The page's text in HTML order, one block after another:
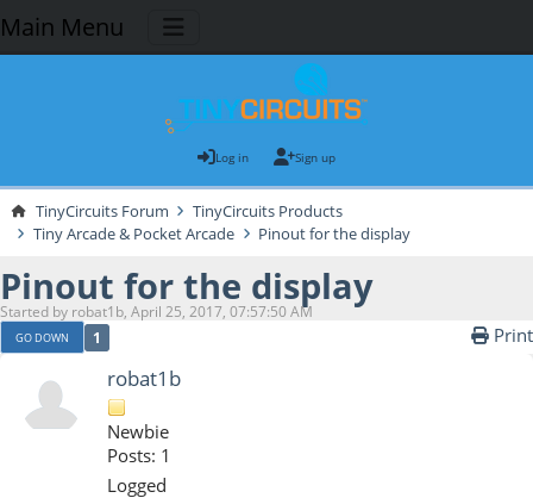
Main Menu
Log in Sign up
TinyCircuits Forum
TinyCircuits Products
Tiny Arcade & Pocket Arcade
Pinout for the display
Pinout for the display
Started by robat1b, April 25, 2017, 07:57:50 AM
GO DOWN 1 Print
robat1b
Newbie
Posts: 1
Logged